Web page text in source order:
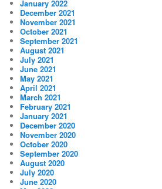
January 2022
December 2021
November 2021
October 2021
September 2021
August 2021
July 2021
June 2021
May 2021
April 2021
March 2021
February 2021
January 2021
December 2020
November 2020
October 2020
September 2020
August 2020
July 2020
June 2020